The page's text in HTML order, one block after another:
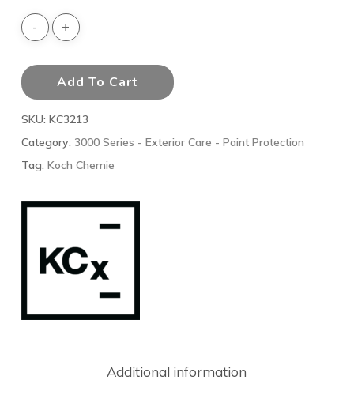
Add To Cart
SKU: KC3213
Category: 3000 Series - Exterior Care - Paint Protection
Tag: Koch Chemie
Additional information